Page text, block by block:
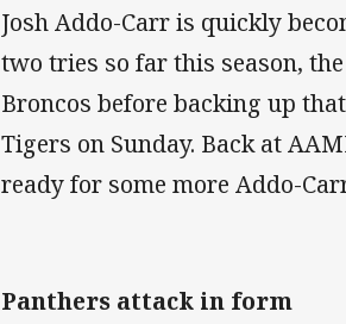
Josh Addo-Carr is quickly
two tries so far this season,
Broncos before backing up
Tigers on Sunday. Back at
ready for some more Addo-
Panthers attack in form